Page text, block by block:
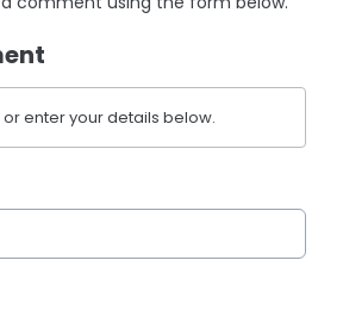
enter your details below.